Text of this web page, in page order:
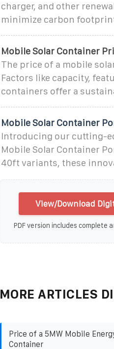
charger, and other
minimize carbon
Mobile Solar Container
The price of a mobile
Factors like capacity,
containers offer a
Mobile Solar Container
Introducing our cutting-
Mobile Solar Container
40ft variants, these
View/Download
PDF version includes
MORE ARTICLES
Price of a 5MW Mobile
Container